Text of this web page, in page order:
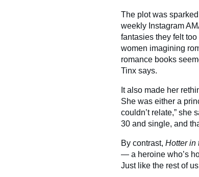
The plot was
weekly Instagram
fantasies they felt
women imagining
romance books
Tinx says.
It also made her
She was either a
couldn’t relate,” she
30 and single, and
By contrast, Hotter in
— a heroine who’s
Just like the rest of